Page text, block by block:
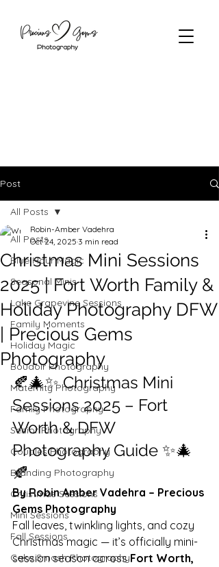
Post
All Posts
Blue Hour Magic
Seasonal Minis
Lake Grapevine Sessions
Family Moments
Holiday Magic
Boudoir Photography
Maternity Photography
Family Photography
Senior Photography
Couples Photography
Branding Photography
Christmas Sessions
Mini Sessions
Fall Sessions
Cake Smash Photography
All Posts
Christmas Mini Sessions
2025 | Fort Worth Family &
Holiday Photography DFW
| Precious Gems
Photography
Robin-Amber Vadehra
Oct 24, 2025 3 min read
🍂🎄✨ Christmas Mini
Sessions 2025 – Fort
Worth & DFW
Photography Guide ✨🎄
🍂
By Robin Amber Vadehra – Precious
Gems Photography
Fall leaves, twinkling lights, and cozy
Christmas magic — it’s officially mini-
session season across Fort Worth,